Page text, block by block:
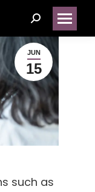
Search:
JUN
15
such as